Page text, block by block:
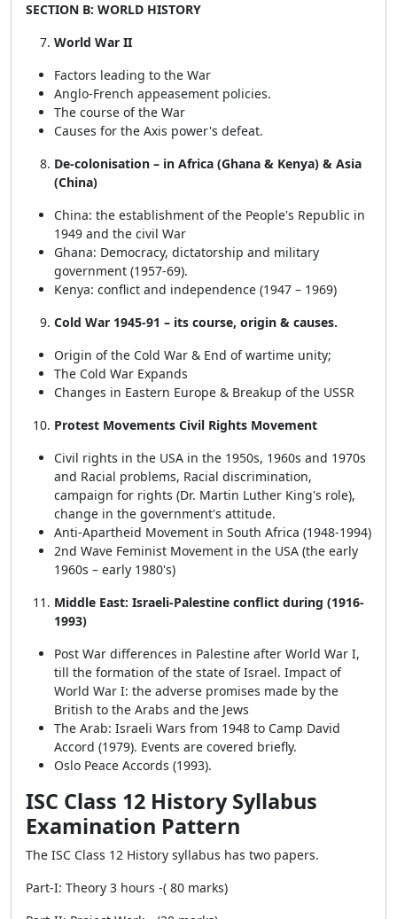
SECTION B: WORLD HISTORY
World War II
Factors leading to the War
Anglo-French appeasement policies.
The course of the War
Causes for the Axis power's defeat.
De-colonisation – in Africa (Ghana & Kenya) & Asia
(China)
China: the establishment of the People's Republic in
1949 and the civil War
Ghana: Democracy, dictatorship and military
government (1957-69).
Kenya: conflict and independence (1947 – 1969)
Cold War 1945-91 – its course, origin & causes.
Origin of the Cold War & End of wartime unity;
The Cold War Expands
Changes in Eastern Europe & Breakup of the USSR
Protest Movements Civil Rights Movement
Civil rights in the USA in the 1950s, 1960s and 1970s
and Racial problems, Racial discrimination,
campaign for rights (Dr. Martin Luther King's role),
change in the government's attitude.
Anti-Apartheid Movement in South Africa (1948-1994)
2nd Wave Feminist Movement in the USA (the early
1960s – early 1980's)
Middle East: Israeli-Palestine conflict during (1916-
1993)
Post War differences in Palestine after World War I,
till the formation of the state of Israel. Impact of
World War I: the adverse promises made by the
British to the Arabs and the Jews
The Arab: Israeli Wars from 1948 to Camp David
Accord (1979). Events are covered briefly.
Oslo Peace Accords (1993).
ISC Class 12 History Syllabus
Examination Pattern
The ISC Class 12 History syllabus has two papers.
Part-I: Theory 3 hours -( 80 marks)